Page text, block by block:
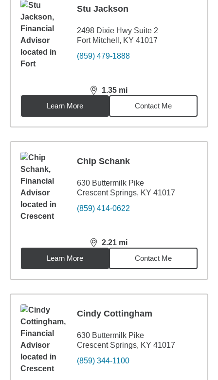
Stu Jackson
2498 Dixie Hwy Suite 2
Fort Mitchell, KY 41017
(859) 479-1888
1.35 mi
distance,1.35miles
Learn More
Contact Me
Chip Schank
630 Buttermilk Pike
Crescent Springs, KY 41017
(859) 414-0622
2.21 mi
distance,2.21miles
Learn More
Contact Me
Cindy Cottingham
630 Buttermilk Pike
Crescent Springs, KY 41017
(859) 344-1100